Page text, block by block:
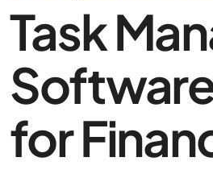
Task
for